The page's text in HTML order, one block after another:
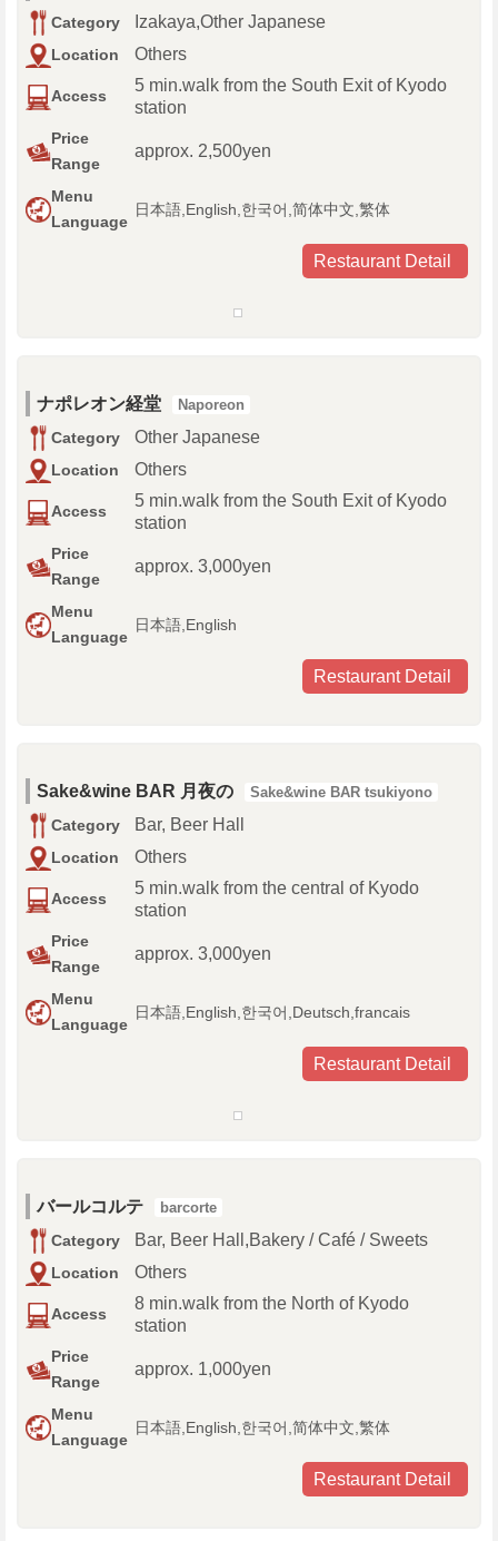
Category Izakaya,Other Japanese
Location Others
Access
5 min.walk from the South Exit of Kyodo
station
Price
Range
approx. 2,500yen
Menu
Language
日本語,English,한국어,简体中文,繁体
Restaurant Detail
ナポレオン経堂 Naporeon
Category Other Japanese
Location Others
Access
5 min.walk from the South Exit of Kyodo
station
Price
Range
approx. 3,000yen
Menu
Language
日本語,English
Restaurant Detail
Sake&wine BAR 月夜の Sake&wine BAR tsukiyono
Category Bar, Beer Hall
Location Others
Access
5 min.walk from the central of Kyodo
station
Price
Range
approx. 3,000yen
Menu
Language
日本語,English,한국어,Deutsch,francais
Restaurant Detail
バールコルテ barcorte
Category Bar, Beer Hall,Bakery / Café / Sweets
Location Others
Access
8 min.walk from the North of Kyodo
station
Price
Range
approx. 1,000yen
Menu
Language
日本語,English,한국어,简体中文,繁体
Restaurant Detail